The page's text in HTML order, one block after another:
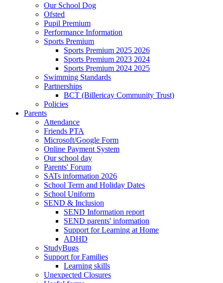
Our School Dog
Ofsted
Pupil Premium
Performance Information
Sports Premium
Sports Premium 2025 2026
Sports Premium 2023 2024
Sports Premium 2024 2025
Swimming Standards
Partnerships
BCT (Billericay Community Trust)
Policies
Parents
Attendance
Friends PTA
Microsoft/Google Form
Online Payment System
Our school day
Parents' Forum
SATs information 2026
School Term and Holiday Dates
School Uniform
SEND & Inclusion
SEND Information report
SEND parents' information
Support for Learning at Home
ADHD
StudyBugs
Support for Families
Learning skills
Unexpected Closures